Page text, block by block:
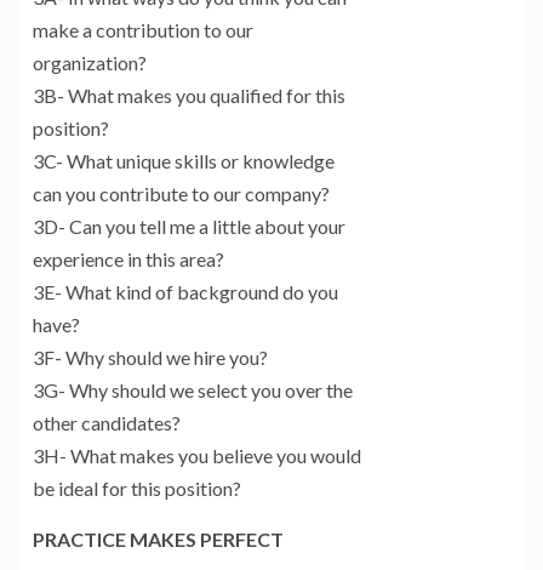
make a contribution to our
organization?
3B- What makes you qualified for this
position?
3C- What unique skills or knowledge
can you contribute to our company?
3D- Can you tell me a little about your
experience in this area?
3E- What kind of background do you
have?
3F- Why should we hire you?
3G- Why should we select you over the
other candidates?
3H- What makes you believe you would
be ideal for this position?
PRACTICE MAKES PERFECT